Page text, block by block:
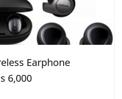
Earphone
6,000